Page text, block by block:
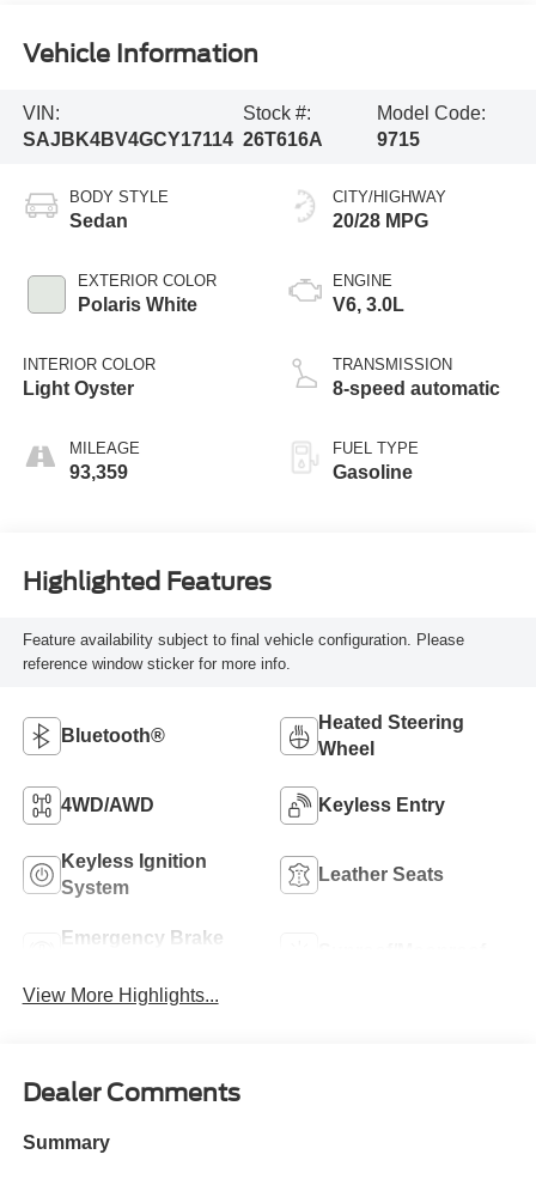
Vehicle Information
VIN:
SAJBK4BV4GCY17114
Stock #:
26T616A
Model Code:
9715
BODY STYLE
Sedan
EXTERIOR COLOR
Polaris White
INTERIOR COLOR
Light Oyster
MILEAGE
93,359
CITY/HIGHWAY
20/28 MPG
ENGINE
V6, 3.0L
TRANSMISSION
8-speed automatic
FUEL TYPE
Gasoline
Highlighted Features
Feature availability subject to final vehicle configuration. Please
reference window sticker for more info.
Bluetooth®
Heated Steering
Wheel
4WD/AWD Keyless Entry
Keyless Ignition
System
Leather Seats
Emergency Brake
View More Highlights...
Dealer Comments
Summary